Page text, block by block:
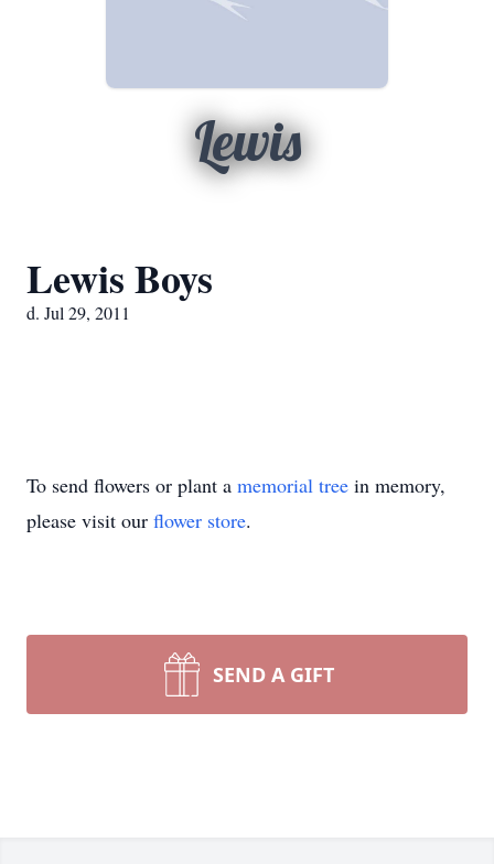
Lewis
Lewis Boys
d. Jul 29, 2011
To send flowers or plant a memorial tree in memory,
please visit our flower store.
SEND A GIFT